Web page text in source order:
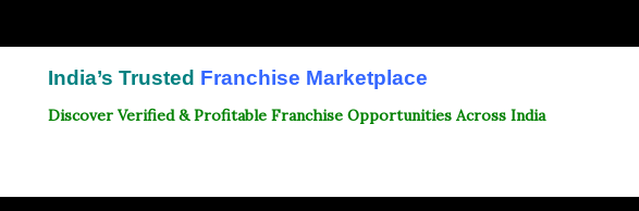
India’s Trusted Franchise Marketplace
Discover Verified & Profitable Franchise Opportunities Across India